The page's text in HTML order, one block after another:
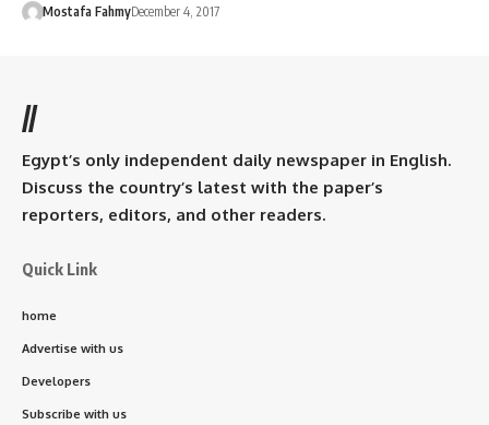
Mostafa FahmyDecember 4, 2017
//
Egypt’s only independent daily newspaper in English.
Discuss the country’s latest with the paper’s
reporters, editors, and other readers.
Quick Link
home
Advertise with us
Developers
Subscribe with us